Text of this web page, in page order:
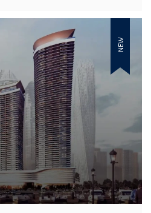
NEW